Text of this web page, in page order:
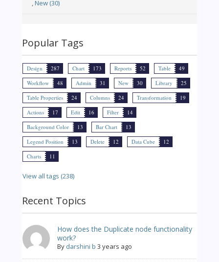
New (30)
Popular Tags
Design 287 Chart 173 Reports 52 Table
49
Workflow
48 Admin 31 New 30 Library
25
Table Properties
24 Columns 24 Transformation
19
Actions
17 Edit 16 Filter
14
Background Color
13 Bar Chart
13
Legend Position
13 Delete 12 Data Cube
12
Charts
11
View all tags (238)
Recent Topics
How does the Duplicate node functionality
work?
By darshini b 3 years ago